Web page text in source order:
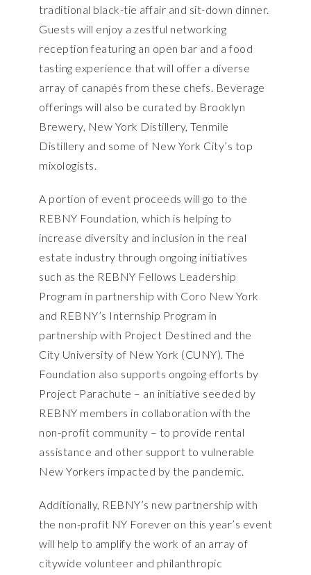
traditional black-tie affair and sit-down dinner.
Guests will enjoy a zestful networking
reception featuring an open bar and a food
tasting experience that will offer a diverse
array of canapés from these chefs. Beverage
offerings will also be curated by Brooklyn
Brewery, New York Distillery, Tenmile
Distillery and some of New York City’s top
mixologists.
A portion of event proceeds will go to the
REBNY Foundation, which is helping to
increase diversity and inclusion in the real
estate industry through ongoing initiatives
such as the REBNY Fellows Leadership
Program in partnership with Coro New York
and REBNY’s Internship Program in
partnership with Project Destined and the
City University of New York (CUNY). The
Foundation also supports ongoing efforts by
Project Parachute – an initiative seeded by
REBNY members in collaboration with the
non-profit community – to provide rental
assistance and other support to vulnerable
New Yorkers impacted by the pandemic.
Additionally, REBNY’s new partnership with
the non-profit NY Forever on this year’s event
will help to amplify the work of an array of
citywide volunteer and philanthropic